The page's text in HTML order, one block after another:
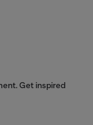
Get inspired